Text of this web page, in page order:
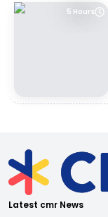
5 Hours
Latest cmr News